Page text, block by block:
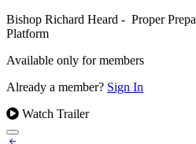
Bishop Richard Heard - Proper
Platform ​
Available only for members
Already a member? Sign In
Watch Trailer